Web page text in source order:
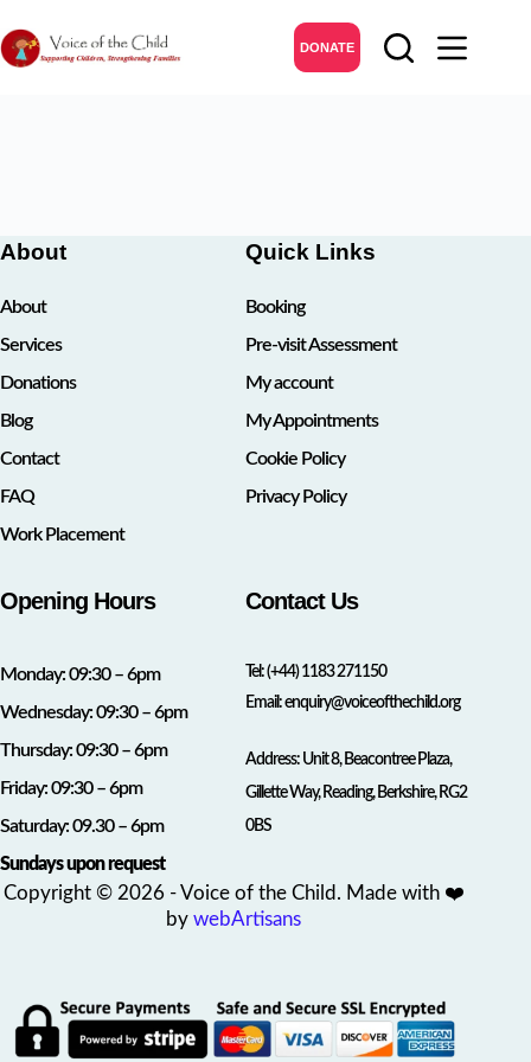
to
DONATE
About
About
Services
Donations
Blog
Contact
FAQ
Work Placement
Quick Links
Booking
Pre-visit Assessment
My account
My Appointments
Cookie Policy
Privacy Policy
Opening Hours
Monday: 09:30 – 6pm
Wednesday: 09:30 – 6pm
Thursday: 09:30 – 6pm
Friday: 09:30 – 6pm
Saturday: 09.30 – 6pm
Sundays upon request
Contact Us
Tel:(+44) 1183 271150
Email:enquiry@voiceofthechild.org
Address: Unit 8, Beacontree Plaza,
Gillette Way, Reading, Berkshire, RG2
0BS
Copyright © 2026 - Voice of the Child. Made with ❤️
bywebArtisans